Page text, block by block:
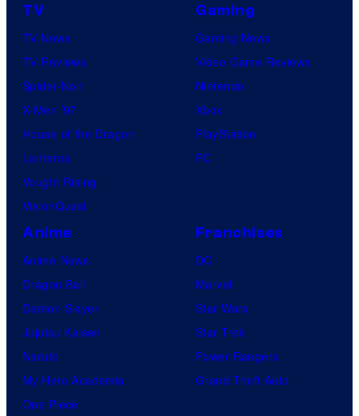
TV
TV News
TV Reviews
Spider-Noir
X-Men ’97
House of the Dragon
Lanterns
Vought Rising
VisionQuest
Gaming
Gaming News
Video Game Reviews
Nintendo
Xbox
PlayStation
PC
Anime
Anime News
Dragon Ball
Demon Slayer
Jujutsu Kaisen
Naruto
My Hero Academia
One Piece
Franchises
DC
Marvel
Star Wars
Star Trek
Power Rangers
Grand Theft Auto